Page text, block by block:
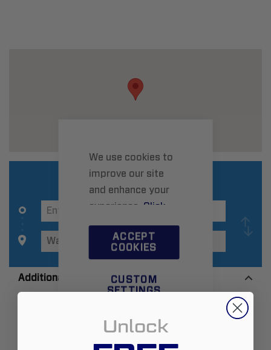
We use cookies to
improve our site
and enhance your
experience. Click
ACCEPT
COOKIES
CUSTOM
SETTINGS
Additional Information
Unlock